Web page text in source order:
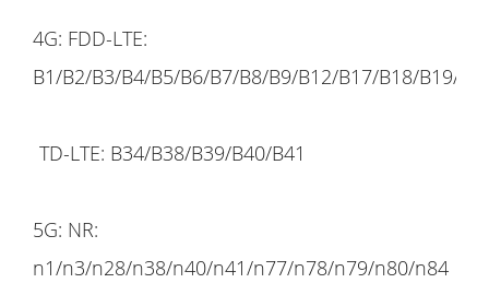
4G: FDD-LTE:
B1/B2/B3/B4/B5/B6/B7/B8/B9/B12/B17/B18/B19/
TD-LTE: B34/B38/B39/B40/B41
5G: NR:
n1/n3/n28/n38/n40/n41/n77/n78/n79/n80/n84